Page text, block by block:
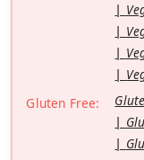
Gluten Free: